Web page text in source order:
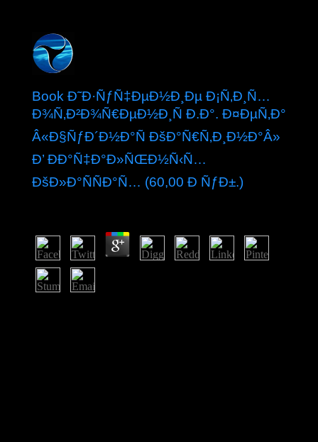
Book Ð˜Ð·ÑƒÑ‡ÐµÐ½Ð¸Ðµ Ð¡Ñ‚Ð¸Ñ…
Ð¾Ñ‚Ð²Ð¾Ñ€ÐµÐ½Ð¸Ñ Ð.Ð°. Ð¤ÐµÑ‚Ð°
Â«Ð§ÑƒÐ´Ð½Ð°Ñ ÐšÐ°Ñ€Ñ‚Ð¸Ð½Ð°Â»
Ð’ ÐÐ°Ñ‡Ð°Ð»ÑŒÐ½Ñ‹Ñ…
ÐšÐ»Ð°ÑÑÐ°Ñ… (60,00 Ð ÑƒÐ±.)